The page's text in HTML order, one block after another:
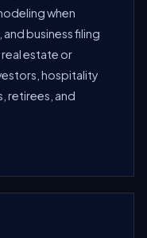
when
business filing
estate or
hospitality
retirees, and